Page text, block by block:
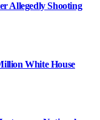
Allegedly Shooting
White House